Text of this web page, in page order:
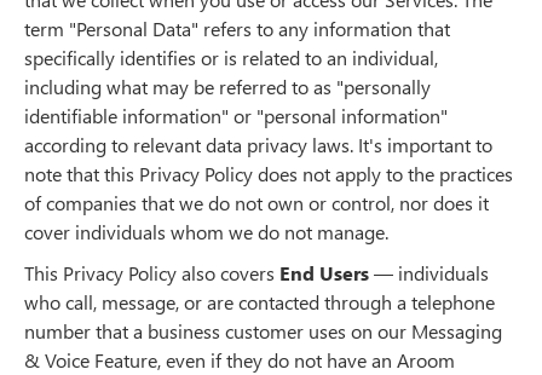
term "Personal Data" refers to any information that
specifically identifies or is related to an individual,
including what may be referred to as "personally
identifiable information" or "personal information"
according to relevant data privacy laws. It's important to
note that this Privacy Policy does not apply to the practices
of companies that we do not own or control, nor does it
cover individuals whom we do not manage.
This Privacy Policy also covers End Users— individuals
who call, message, or are contacted through a telephone
number that a business customer uses on our Messaging
& Voice Feature, even if they do not have an Aroom